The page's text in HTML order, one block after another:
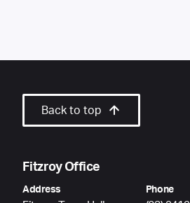
Back to top
Fitzroy Office
Address Phone